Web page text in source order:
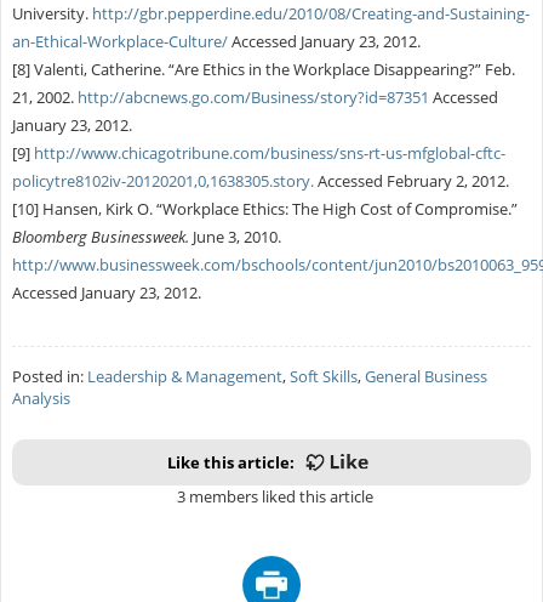
University. http://gbr.pepperdine.edu/2010/08/Creating-and-Sustaining-
an-Ethical-Workplace-Culture/Accessed January 23, 2012.
[8] Valenti, Catherine. “Are Ethics in the Workplace Disappearing?” Feb.
21, 2002. http://abcnews.go.com/Business/story?id=87351 Accessed
January 23, 2012.
[9] http://www.chicagotribune.com/business/sns-rt-us-mfglobal-cftc-
policytre8102iv-20120201,0,1638305.story.Accessed February 2, 2012.
[10] Hansen, Kirk O. “Workplace Ethics: The High Cost of Compromise.”
Bloomberg Businessweek. June 3, 2010.
http://www.businessweek.com/bschools/content/jun2010/
Accessed January 23, 2012.
Posted in: Leadership & Management,Soft Skills,General Business
Analysis
Like this article:
3 members liked this article